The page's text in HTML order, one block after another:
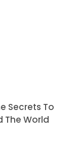
Secrets To
The World